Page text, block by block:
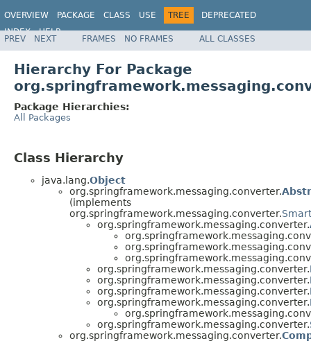
OVERVIEW PACKAGE CLASS USE TREE
DEPRECATED
INDEX
HELP
Spring Framework
PREV NEXT FRAMES NO FRAMES ALL CLASSES
Hierarchy For Package
Package Hierarchies:
All Packages
Class Hierarchy
java.lang.Object
org.springframework.messaging.converter.
(implements
org.springframework.messaging.converter.
org.springframework.messaging.converter.
org.springframework.messaging.converter.
org.springframework.messaging.converter.
org.springframework.messaging.converter.
org.springframework.messaging.converter.
org.springframework.messaging.converter.
org.springframework.messaging.converter.